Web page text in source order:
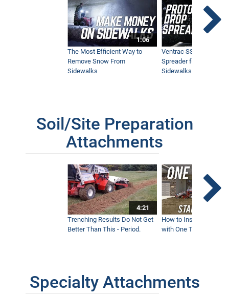
1:06
The Most Efficient Way to
Remove Snow From
Sidewalks
Ventrac SSV Prototype
Spreader for Narrow
Sidewalks
Soil/Site Preparation
Attachments
4:21
Trenching Results Do Not Get
Better Than This - Period.
How to Install a New
with One Tractor -
Specialty Attachments